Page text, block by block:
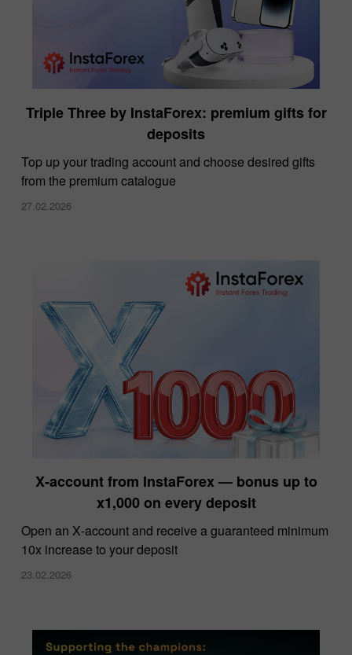
Triple Three by InstaForex: premium gifts for
deposits
Top up your trading account and choose desired gifts
from the premium catalogue
27.02.2026
X‑account from InstaForex — bonus up to
x1,000 on every deposit
Open an X‑account and receive a guaranteed minimum
10x increase to your deposit
23.02.2026